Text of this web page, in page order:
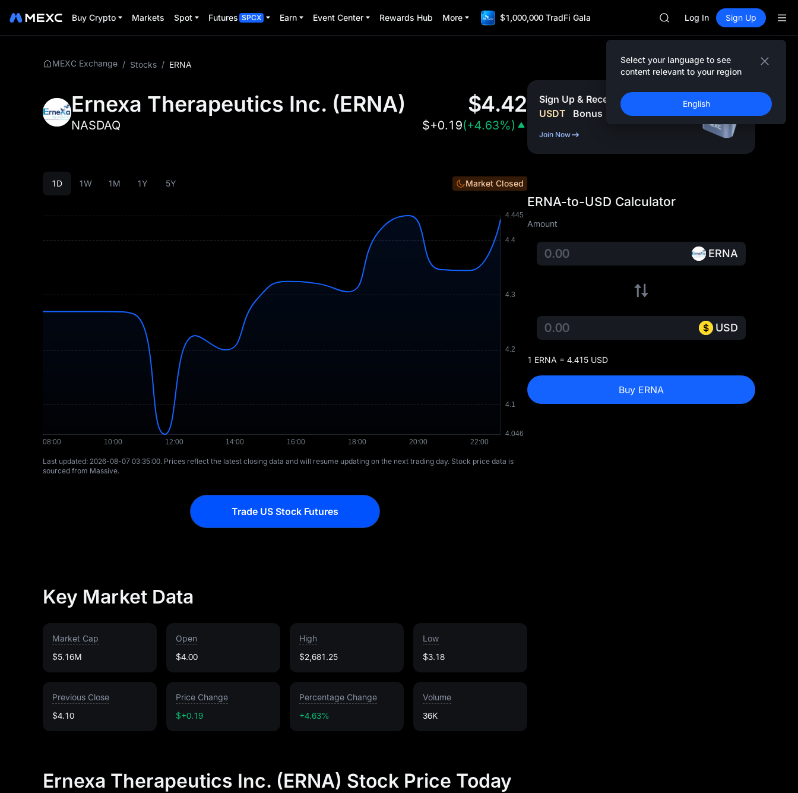
Buy Crypto Markets Spot Futures SPCX Earn Event Center Rewards Hub More $1,000,000 TradFi Gala
CASHCAT
Unitree Future Now Live
GOLD(XAU)
Unitree Future Now Live
Log In Sign Up
Select your language to see
content relevant to your region
English
MEXC Exchange / Stocks / ERNA
Ernexa Therapeutics Inc. (ERNA)
NASDAQ
$4.42
$+0.19(+4.63%)
1D 1W 1M 1Y 5Y Market Closed
Last updated: ⁦2026-08-07 03:35:00⁩. Prices reflect the latest closing data and will resume updating on the next trading day. Stock price data is
sourced from Massive.
Trade US Stock Futures
Key Market Data
Market Cap
$5.16M
Open
$4.00
High
$2,681.25
Low
$3.18
Previous Close
$4.10
Price Change
$+0.19
Percentage Change
+4.63%
Volume
36K
Ernexa Therapeutics Inc. (ERNA) Stock Price Today
Sign Up & Receive Up to
10,000
USDT
Bonus
Join Now
ERNA-to-USD Calculator
Amount
ERNA
USD
1 ERNA = 4.415 USD
Buy ERNA